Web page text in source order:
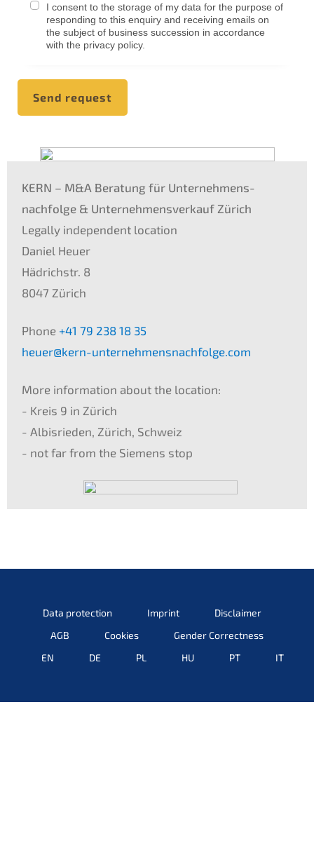
I consent to the storage of my data for the purpo­se of
respon­ding to this enquiry and recei­ving emails on
the subject of business succes­si­on in accordance
with the priva­cy policy.
Send request
KERN – M&A Beratung für Unternehmens­
nachfolge & Unter­nehmens­verkauf Zürich
Legal­ly indepen­dent locati­on
Daniel Heuer
Hädrichstr. 8
8047 Zürich
Phone +41 79 238 18 35
heuer@kern-unternehmensnachfolge.com
More infor­ma­ti­on about the locati­on:
- Kreis 9 in Zürich
- Albis­rie­den, Zürich, Schweiz
- not far from the Siemens stop
Data protec­tion Imprint
Disclai­mer
AGB
Cookies
Gender Correct­ness
EN
DE PL HU PT IT